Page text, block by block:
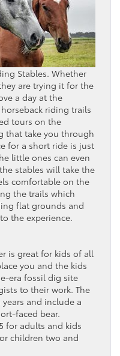
Stables. Whether
are trying it for the
a day at the
riding trails
tours on the
that take you through
for a short ride is just
little ones can even
stables will take the
comfortable on the
the trails which
flat grounds and
the experience.
is great for kids of all
you and the kids
era fossil dig site
to their work. The
and include a
faced bear.
for adults and kids
children two and